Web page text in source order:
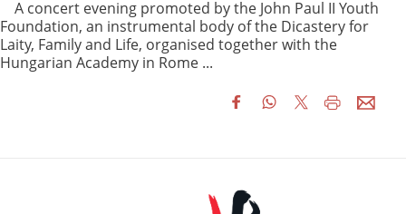
A concert evening promoted by the John Paul II Youth
Foundation, an instrumental body of the Dicastery for
Laity, Family and Life, organised together with the
Hungarian Academy in Rome ...